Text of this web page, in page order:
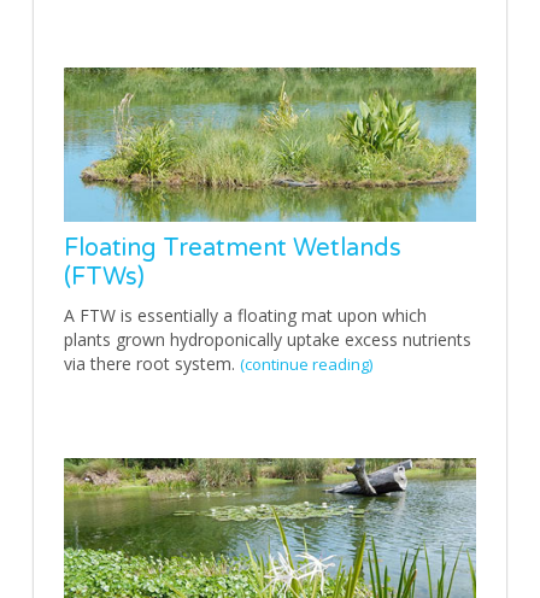
Floating Treatment Wetlands
(FTWs)
A FTW is essentially a floating mat upon which
plants grown hydroponically uptake excess nutrients
via there root system. (continue reading)